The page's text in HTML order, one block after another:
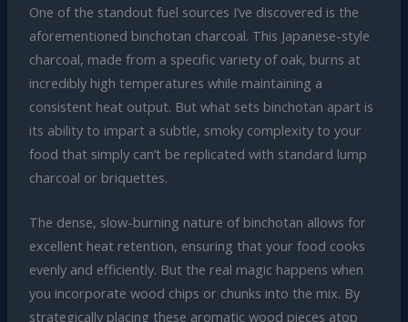
One of the standout fuel sources I’ve discovered is the
aforementioned binchotan charcoal. This Japanese-style
charcoal, made from a specific variety of oak, burns at
incredibly high temperatures while maintaining a
consistent heat output. But what sets binchotan apart is
its ability to impart a subtle, smoky complexity to your
food that simply can’t be replicated with standard lump
charcoal or briquettes.
The dense, slow-burning nature of binchotan allows for
excellent heat retention, ensuring that your food cooks
evenly and efficiently. But the real magic happens when
you incorporate wood chips or chunks into the mix. By
strategically placing these aromatic wood pieces atop